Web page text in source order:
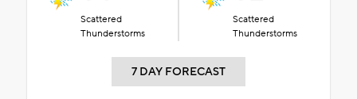
Scattered
Thunderstorms
Scattered
Thunderstorms
7 DAY FORECAST